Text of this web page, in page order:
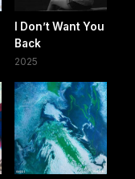
I Don’t Want You
Back
2025